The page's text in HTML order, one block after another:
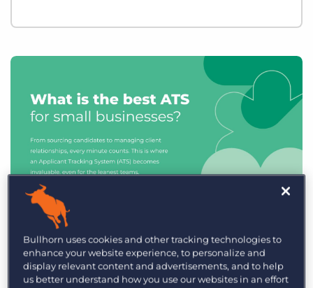
Industry Trends & Insights
Best ATS/CRM for small
recruitment agencies
Bullhorn uses cookies and other tracking technologies to
enhance your website experience, to personalize and
display relevant content and advertisements, and to help
us better understand how you use our websites in an effort